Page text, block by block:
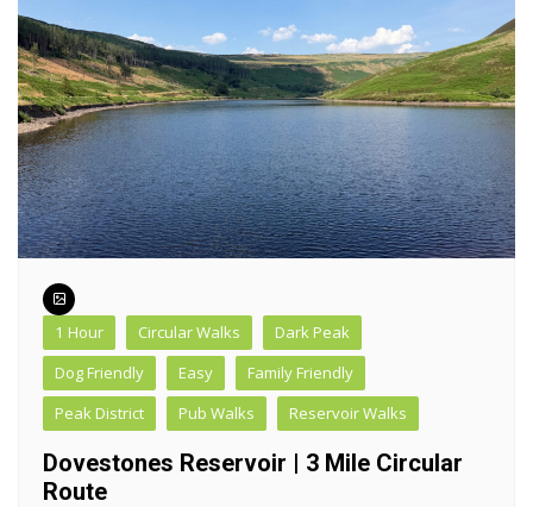
1 Hour Circular Walks
Dark Peak
Dog Friendly
Easy
Family Friendly
Peak District
Pub Walks Reservoir Walks
Dovestones Reservoir | 3 Mile Circular
Route